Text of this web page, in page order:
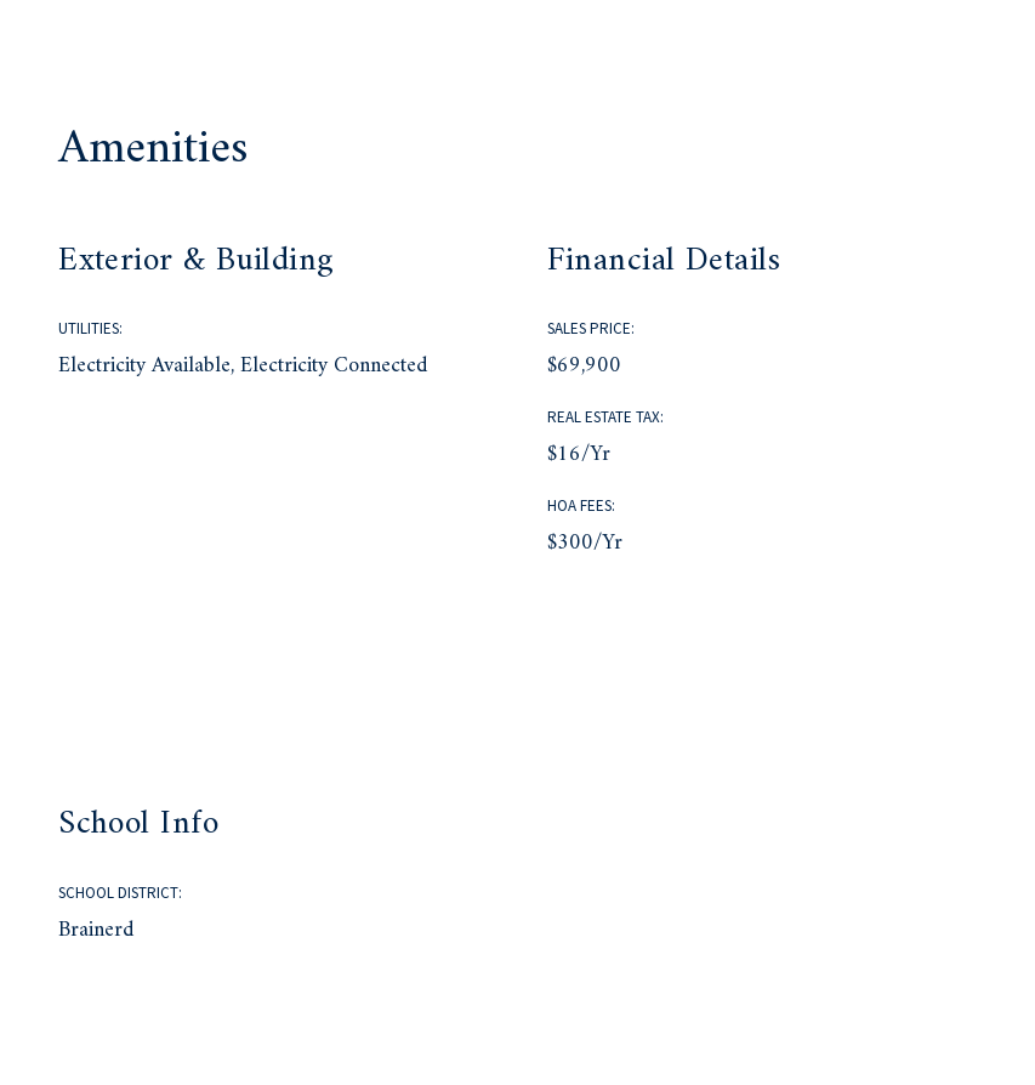
Amenities
Exterior & Building
UTILITIES:
Electricity Available, Electricity Connected
Financial Details
SALES PRICE:
$69,900
REAL ESTATE TAX:
$16/yr
HOA FEES:
$300/yr
School Info
SCHOOL DISTRICT:
Brainerd